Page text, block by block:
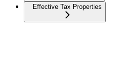
Effective Tax Properties